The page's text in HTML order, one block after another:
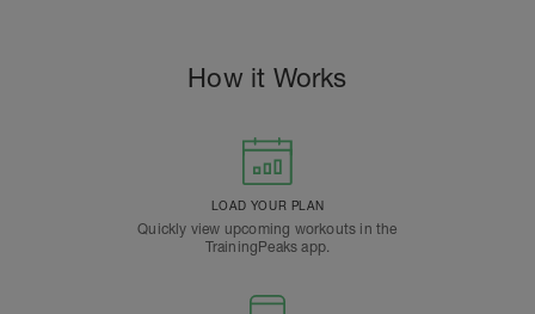
How it Works
LOAD YOUR PLAN
Quickly view upcoming workouts in the
TrainingPeaks app.